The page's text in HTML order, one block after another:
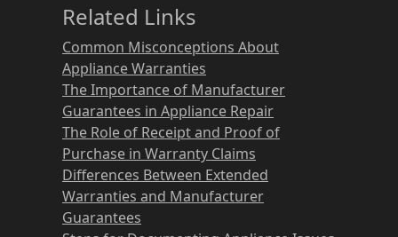
Related Links
Common Misconceptions About
Appliance Warranties
The Importance of Manufacturer
Guarantees in Appliance Repair
The Role of Receipt and Proof of
Purchase in Warranty Claims
Differences Between Extended
Warranties and Manufacturer
Guarantees